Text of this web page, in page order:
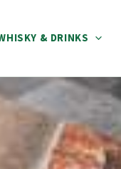
& DRINKS